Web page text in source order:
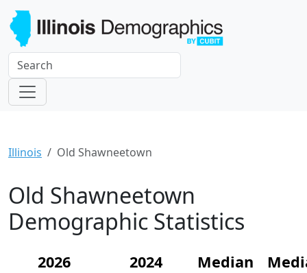
Illinois Old Shawneetown
Old Shawneetown
Demographic Statistics
2026
2024
Median